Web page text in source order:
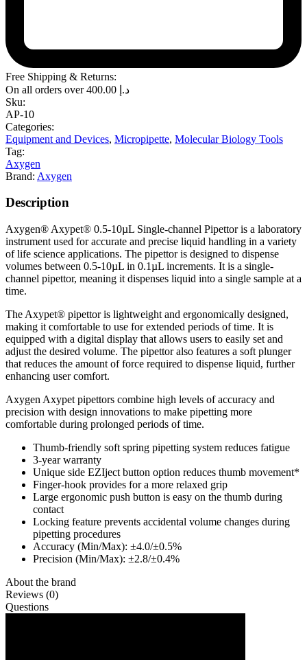
Free Shipping & Returns:
On all orders over
د.إ
Sku:
AP-10
Categories:
Equipment and Devices, Micropipette, Molecular Biology Tools
Tag:
Axygen
Brand: Axygen
Description
Axygen® Axypet® 0.5-10µL Single-channel Pipettor is a laboratory
instrument used for accurate and precise liquid handling in a variety
of life science applications. The pipettor is designed to dispense
volumes between 0.5-10µL in 0.1µL increments. It is a single-
channel pipettor, meaning it dispenses liquid into a single sample at a
time.
The Axypet® pipettor is lightweight and ergonomically designed,
making it comfortable to use for extended periods of time. It is
equipped with a digital display that allows users to easily set and
adjust the desired volume. The pipettor also features a soft plunger
that reduces the amount of force required to dispense liquid, further
enhancing user comfort.
Axygen Axypet pipettors combine high levels of accuracy and
precision with design innovations to make pipetting more
comfortable during prolonged periods of time.
Thumb-friendly soft spring pipetting system reduces fatigue
3-year warranty
Unique side EZIject button option reduces thumb movement*
Finger-hook provides for a more relaxed grip
Large ergonomic push button is easy on the thumb during
contact
Locking feature prevents accidental volume changes during
pipetting procedures
Accuracy (Min/Max): ±4.0/±0.5%
Precision (Min/Max): ±2.8/±0.4%
About the brand
Reviews (0)
Questions